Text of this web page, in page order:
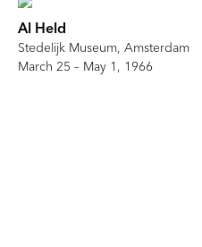
Al Held
Stedelijk Museum, Amsterdam
March 25 – May 1, 1966